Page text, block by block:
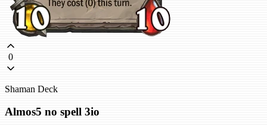
0
Shaman Deck
Almos5 no spell 3io